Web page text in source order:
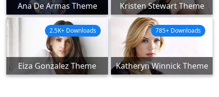
Ana De Armas Theme Kristen Stewart Theme
Eiza Gonzalez Theme
2.5K+ Downloads
Katheryn Winnick Theme
785+ Downloads